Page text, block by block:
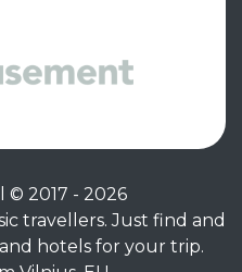
© 2017 - 2026
travellers. Just find and
hotels for your trip.